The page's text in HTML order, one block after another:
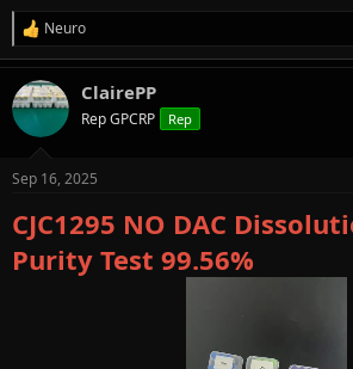
R
e
a
c
t
i
s
Neuro
ClairePP
Rep GPCRP Rep
Sep 16, 2025
CJC1295 NO DAC
Purity Test 99.56%